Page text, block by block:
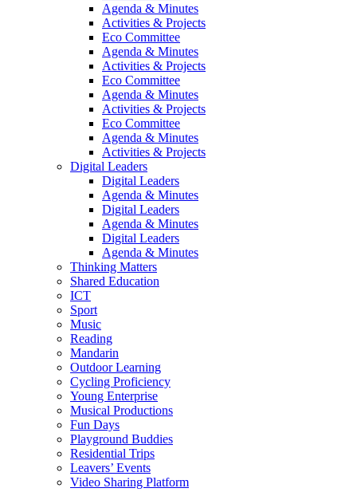
Agenda & Minutes
Activities & Projects
Eco Committee
Agenda & Minutes
Activities & Projects
Eco Committee
Agenda & Minutes
Activities & Projects
Eco Committee
Agenda & Minutes
Activities & Projects
Digital Leaders
Digital Leaders
Agenda & Minutes
Digital Leaders
Agenda & Minutes
Digital Leaders
Agenda & Minutes
Thinking Matters
Shared Education
ICT
Sport
Music
Reading
Mandarin
Outdoor Learning
Cycling Proficiency
Young Enterprise
Musical Productions
Fun Days
Playground Buddies
Residential Trips
Leavers’ Events
Video Sharing Platform